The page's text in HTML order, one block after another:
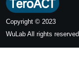
Copyright © 2023
WuLab All rights reserved.